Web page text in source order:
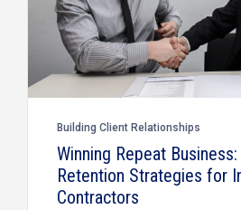
Building Client Relationships
Winning Repeat
Retention Strategies for
Contractors